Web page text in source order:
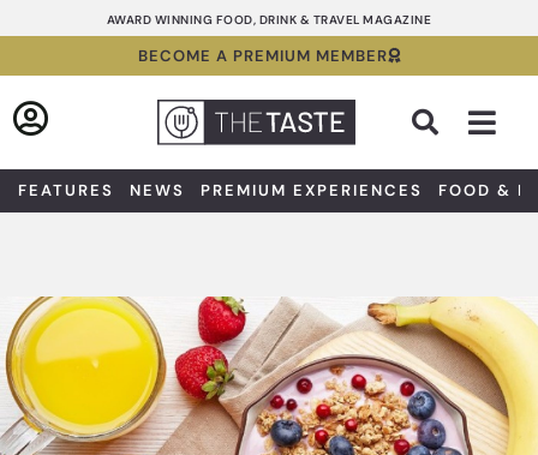
to
AWARD WINNING FOOD, DRINK & TRAVEL MAGAZINE
BECOME A PREMIUM MEMBER
FEATURES NEWS PREMIUM EXPERIENCES FOOD &